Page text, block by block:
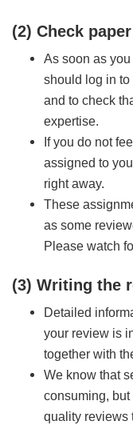
(2) Check
As soon as
should log in
and to check
expertise.
If you do not
assigned to
right away.
These
as some
Please watch
(3) Writing the
Detailed
your review is
together with
We know that
consuming,
quality reviews